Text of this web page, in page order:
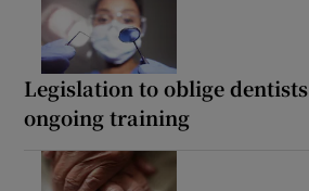
Legislation to oblige
ongoing training